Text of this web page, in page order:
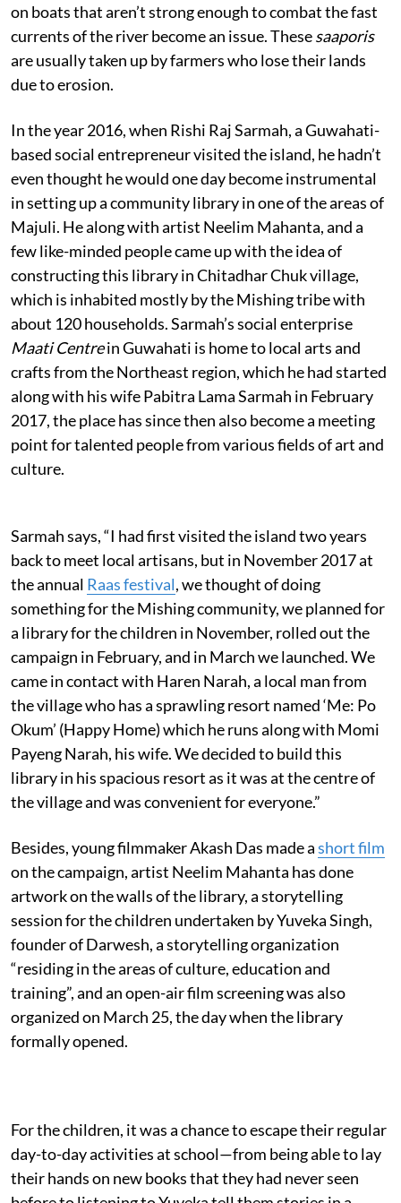
on boats that aren’t strong enough to combat the fast
currents of the river become an issue. Thesesaaporis
are usually taken up by farmers who lose their lands
due to erosion.
In the year 2016, when Rishi Raj Sarmah, a Guwahati-
based social entrepreneur visited the island, he hadn’t
even thought he would one day become instrumental
in setting up a community library in one of the areas of
Majuli. He along with artist Neelim Mahanta, and a
few like-minded people came up with the idea of
constructing this library in Chitadhar Chuk village,
which is inhabited mostly by the Mishing tribe with
about 120 households. Sarmah’s social enterprise
Maati Centrein Guwahati is home to local arts and
crafts from the Northeast region, which he had started
along with his wife Pabitra Lama Sarmah in February
2017, the place has since then also become a meeting
point for talented people from various fields of art and
culture.
Sarmah says, “I had first visited the island two years
back to meet local artisans, but in November 2017 at
the annual Raas festival, we thought of doing
something for the Mishing community, we planned for
a library for the children in November, rolled out the
campaign in February, and in March we launched. We
came in contact with Haren Narah, a local man from
the village who has a sprawling resort named ‘Me: Po
Okum’ (Happy Home) which he runs along with Momi
Payeng Narah, his wife. We decided to build this
library in his spacious resort as it was at the centre of
the village and was convenient for everyone.”
Besides, young filmmaker Akash Das made ashort film
on the campaign, artist Neelim Mahanta has done
artwork on the walls of the library, a storytelling
session for the children undertaken by Yuveka Singh,
founder of Darwesh, a storytelling organization
“residing in the areas of culture, education and
training”, and an open-air film screening was also
organized on March 25, the day when the library
formally opened.
For the children, it was a chance to escape their regular
day-to-day activities at school—from being able to lay
their hands on new books that they had never seen